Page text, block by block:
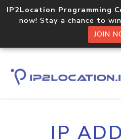
IP2Location Programming
now! Stay a chance to
JOIN
IP